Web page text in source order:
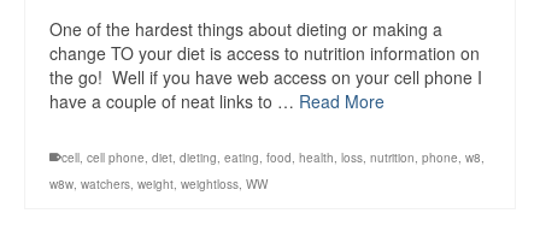
One of the hardest things about dieting or making a
change TO your diet is access to nutrition information on
the go! Well if you have web access on your cell phone I
have a couple of neat links to … Read More
cell, cell phone, diet, dieting, eating, food, health, loss, nutrition, phone, w8,
w8w, watchers, weight, weightloss, WW